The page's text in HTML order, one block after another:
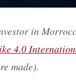
in
4.0
made).